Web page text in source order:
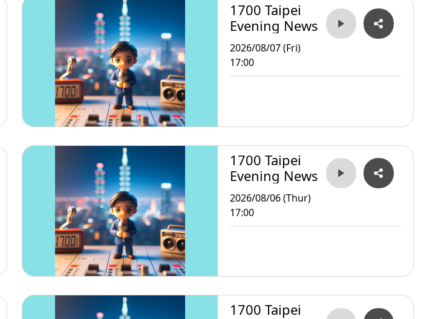
1700 Taipei
Evening News
2026/08/07 (Fri)
17:00
1700 Taipei
Evening News
2026/08/06 (Thur)
17:00
1700 Taipei